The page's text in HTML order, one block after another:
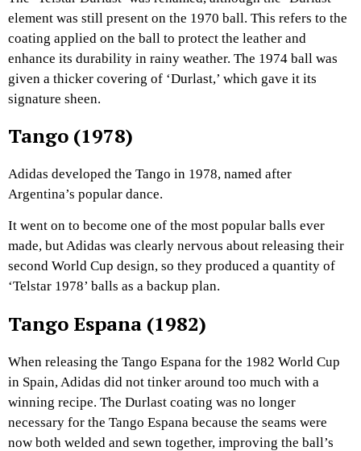
element was still present on the 1970 ball. This refers to the
coating applied on the ball to protect the leather and
enhance its durability in rainy weather. The 1974 ball was
given a thicker covering of ‘Durlast,’ which gave it its
signature sheen.
Tango (1978)
Adidas developed the Tango in 1978, named after
Argentina’s popular dance.
It went on to become one of the most popular balls ever
made, but Adidas was clearly nervous about releasing their
second World Cup design, so they produced a quantity of
‘Telstar 1978’ balls as a backup plan.
Tango Espana (1982)
When releasing the Tango Espana for the 1982 World Cup
in Spain, Adidas did not tinker around too much with a
winning recipe. The Durlast coating was no longer
necessary for the Tango Espana because the seams were
now both welded and sewn together, improving the ball’s